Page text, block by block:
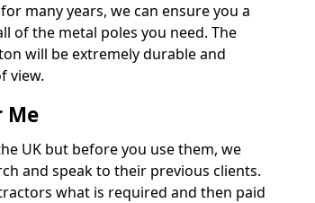
many years, we can ensure you a
of the metal poles you need. The
will be extremely durable and
view.
Me
UK but before you use them, we
and speak to their previous clients.
what is required and then paid